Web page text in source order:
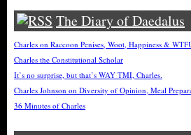
The Diary of Daedalus
Charles on Raccoon Penises, Woot, Happiness &
Charles the Constitutional Scholar
It’s no surprise, but that’s WAY TMI, Charles.
Charles Johnson on Diversity of Opinion, Meal
36 Minutes of Charles